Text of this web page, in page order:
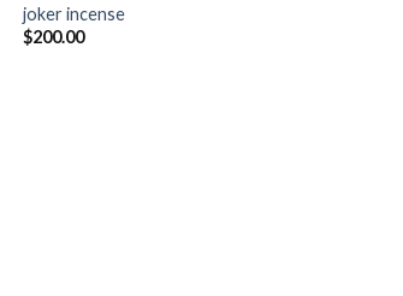
joker incense​
$200.00